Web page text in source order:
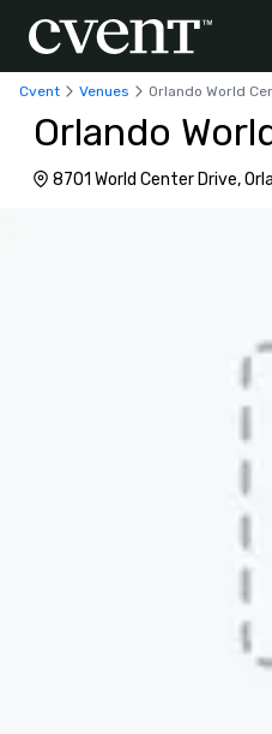
Cvent Venues Orlando World
Orlando
8701 World Center Drive,